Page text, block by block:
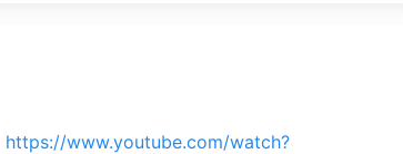
https://www.youtube.com/watch?